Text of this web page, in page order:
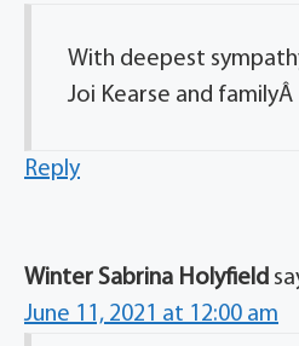
With deepest
Joi Kearse and familyÂ
Reply
Winter Sabrina Holyfield
June 11, 2021 at 12:00 am